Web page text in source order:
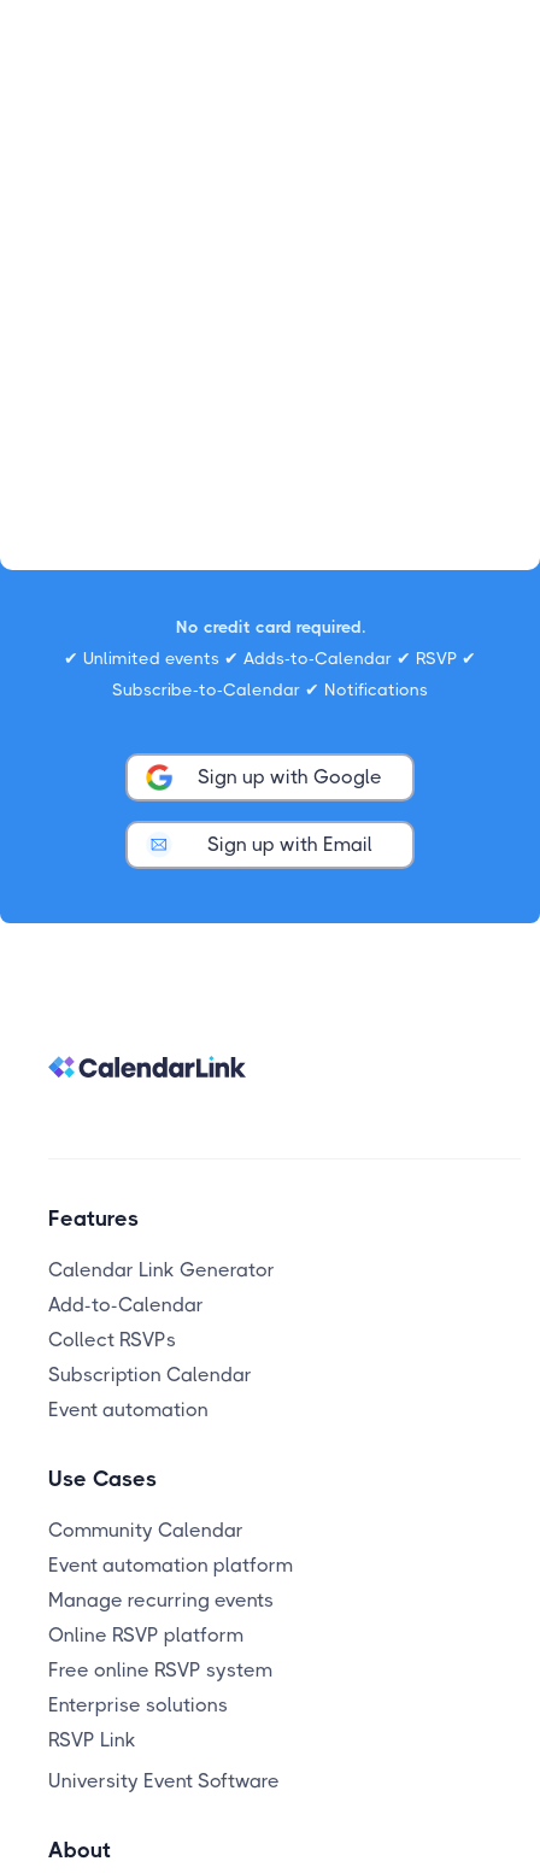
No credit card required.
✔ Unlimited events ✔ Adds-to-Calendar ✔ RSVP ✔
Subscribe-to-Calendar ✔ Notifications
Sign up with Google
Sign up with Email
Features
Calendar Link Generator
Add-to-Calendar
Collect RSVPs
Subscription Calendar
Event automation
Use Cases
Community Calendar
Event automation platform
Manage recurring events
Online RSVP platform
Free online RSVP system
Enterprise solutions
RSVP Link
University Event Software
About